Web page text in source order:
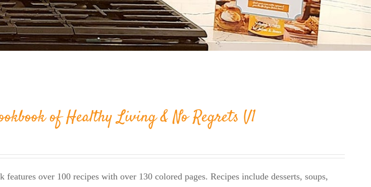
of Healthy Living & No Regrets V1
features over 100 recipes with over 130 colored pages. Recipes include desserts, soups,